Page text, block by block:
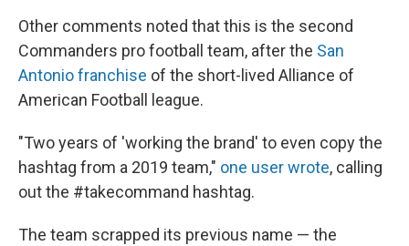
Other comments noted that this is the second
Commanders pro football team, after the San
Antonio franchise of the short-lived Alliance of
American Football league.
"Two years of 'working the brand' to even copy the
hashtag from a 2019 team," one user wrote, calling
out the #takecommand hashtag.
The team scrapped its previous name — the